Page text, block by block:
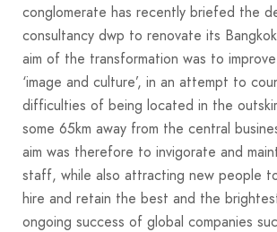
conglomerate has recently briefed the
consultancy dwp to renovate its
aim of the transformation was to improve
‘image and culture’, in an attempt to
difficulties of being located in the
some 65km away from the central
aim was therefore to invigorate and
staff, while also attracting new people
hire and retain the best and the
ongoing success of global companies